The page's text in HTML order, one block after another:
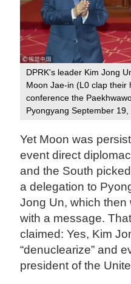
DPRK's leader Kim Jong
Moon Jae-in (L0 clap their
conference the
Pyongyang September
Yet Moon was
event direct
and the South
a delegation to
Jong Un, which then
with a message.
claimed: Yes, Kim
“denuclearize” and
president of the